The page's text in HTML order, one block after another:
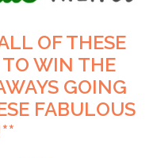
OF THESE
WIN THE
GOING
FABULOUS